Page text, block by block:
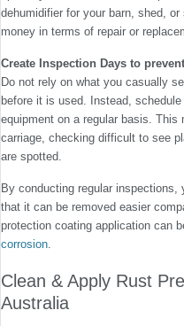
dehumidifier for your barn, shed,
money in terms of repair or
Create Inspection Days to
Do not rely on what you casually
before it is used. Instead,
equipment on a regular basis. This
carriage, checking difficult to see
are spotted.
By conducting regular
that it can be removed easier
protection coating application can
corrosion.
Clean & Apply Rust
Australia